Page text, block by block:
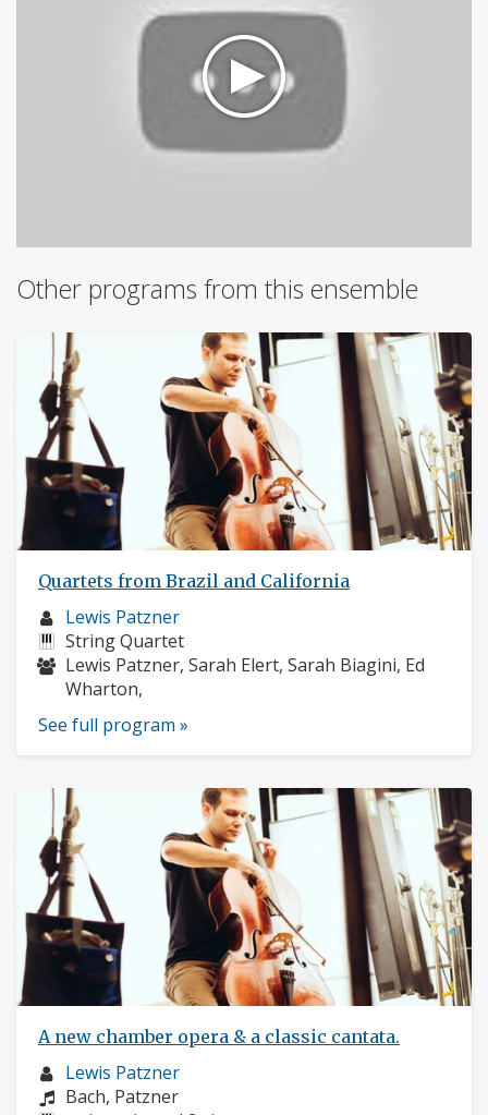
Other programs from this ensemble
Quartets from Brazil and California
Musician
profile:
Lewis Patzner
Instruments:
String Quartet
Musicians:
Lewis Patzner, Sarah Elert, Sarah Biagini, Ed
Wharton,
See full program »
A new chamber opera & a classic cantata.
Musician
profile:
Lewis Patzner
Composers:
Bach, Patzner